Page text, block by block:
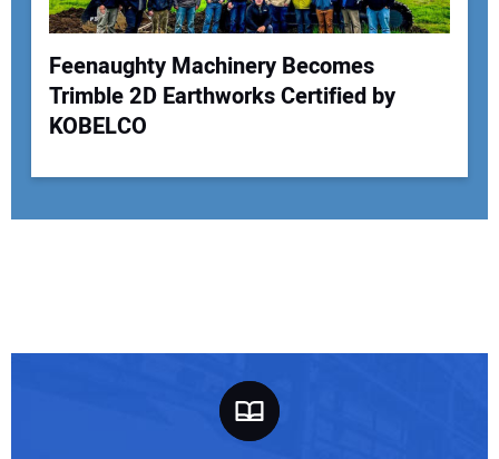
Feenaughty Machinery Becomes
Trimble 2D Earthworks Certified by
KOBELCO